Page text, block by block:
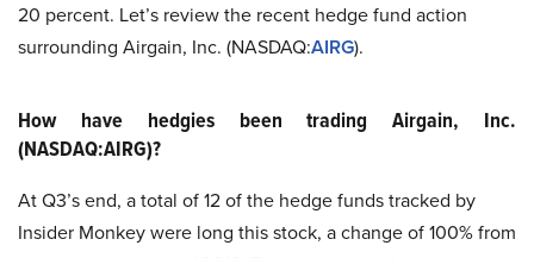
20 percent. Let’s review the recent hedge fund action
surrounding Airgain, Inc. (NASDAQ:AIRG).
How have hedgies been trading Airgain, Inc.
(NASDAQ:AIRG)?
At Q3’s end, a total of 12 of the hedge funds tracked by
Insider Monkey were long this stock, a change of 100% from